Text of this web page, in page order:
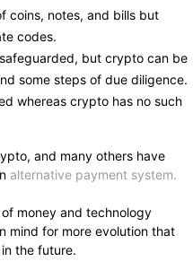
coins, notes, and bills but
codes.
but crypto can be
some steps of due diligence.
whereas crypto has no such
and many others have
alternative payment system.
money and technology
mind for more evolution that
the future.